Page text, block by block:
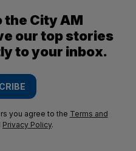
the City AM
our top stories
to your inbox.
you agree to the Terms and
Privacy Policy.